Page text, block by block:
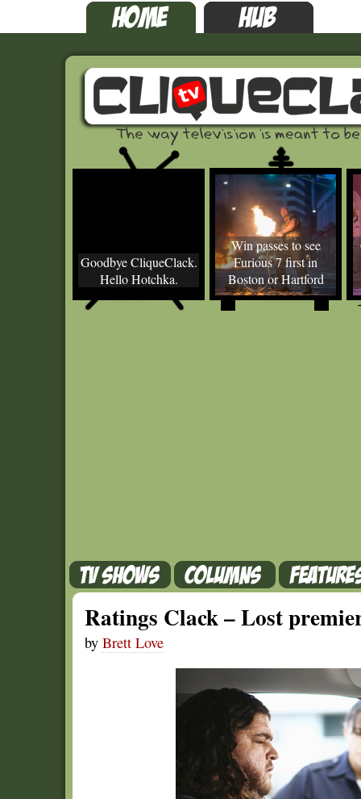
Goodbye CliqueClack.
Hello Hotchka.
Win passes to see
Furious 7 first in
Boston or Hartford
Ratings Clack – Lost
by Brett Love